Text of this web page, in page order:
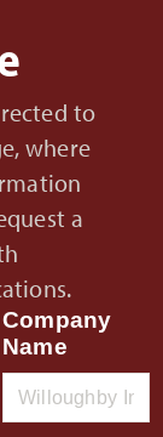
to
where
a
Company
Name